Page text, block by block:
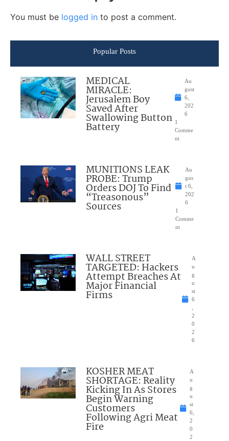
You must be logged in to post a comment.
Popular Posts
MEDICAL
MIRACLE:
Jerusalem Boy
Saved After
Swallowing Button
Battery
Au
gust
6,
202
6
1
Comme
nt
MUNITIONS LEAK
PROBE: Trump
Orders DOJ To Find
“Treasonous”
Sources
Au
gus
t 6,
202
6
1
Comme
nt
WALL STREET
TARGETED: Hackers
Attempt Breaches At
Major Financial
Firms
A
u
g
u
st
6
,
2
0
2
6
KOSHER MEAT
SHORTAGE: Reality
Kicking In As Stores
Begin Warning
Customers
Following Agri Meat
Fire
A
u
g
u
st
6,
2
0
2